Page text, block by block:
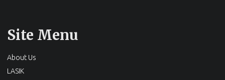
Site Menu
About Us
LASIK